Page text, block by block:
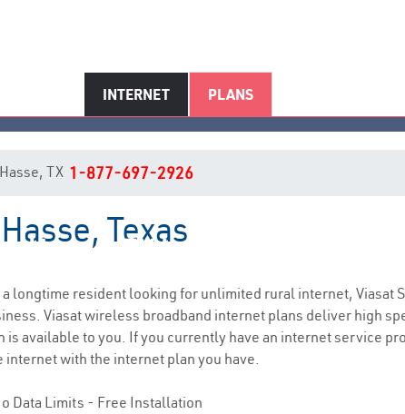
INTERNET PLANS
Hasse, TX Internet Service
TX 1-877-697-2926
Texas
a longtime resident looking for unlimited rural internet, Viasat
Viasat wireless broadband internet plans deliver high
available to you. If you currently have an internet service
with the internet plan you have.
Data Limits - Free Installation